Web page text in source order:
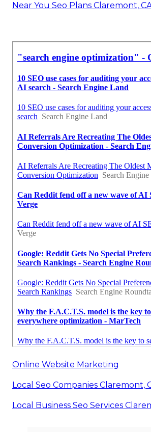
Near You Seo Plans Claremont,
Online Website Marketing
Local Seo Companies Claremont,
Local Business Seo Services